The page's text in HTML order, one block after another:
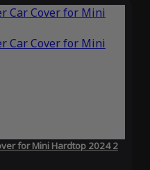
for Mini Hardtop 2024 2